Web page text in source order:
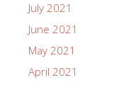
July 2021
June 2021
May 2021
April 2021